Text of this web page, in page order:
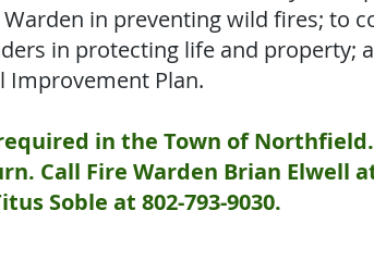
in preventing wild fires; to
in protecting life and property;
Improvement Plan.
in the Town of
Call Fire Warden Brian Elwell at
Soble at 802-793-9030.